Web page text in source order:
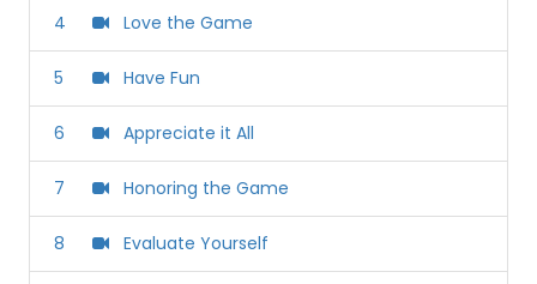
4 Love the Game
5 Have Fun
6 Appreciate it All
7 Honoring the Game
8 Evaluate Yourself